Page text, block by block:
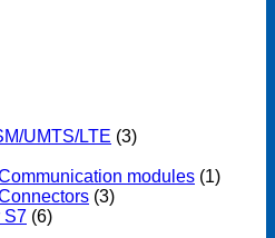
UMTS/LTE (3)
modules (1)
(3)
S7 (6)